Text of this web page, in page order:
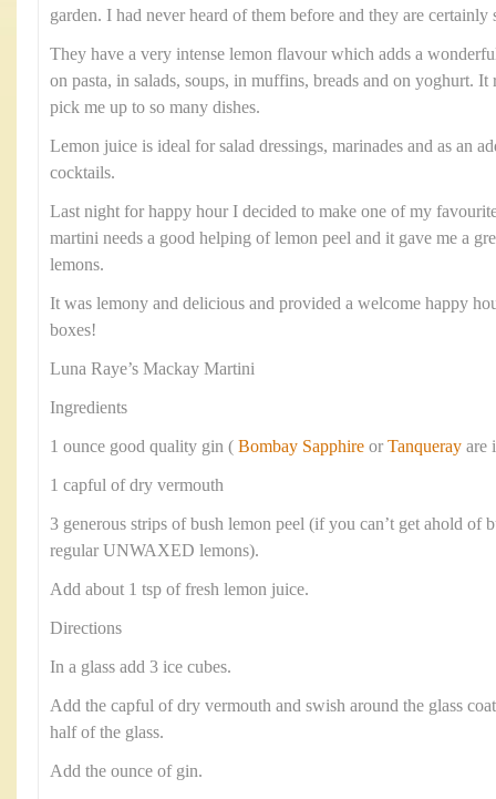
garden. I had never heard of them before and they are
They have a very intense lemon flavour which adds a
on pasta, in salads, soups, in muffins, breads and on yoghurt.
pick me up to so many dishes.
Lemon juice is ideal for salad dressings, marinades and as an
cocktails.
Last night for happy hour I decided to make one of my
martini needs a good helping of lemon peel and it gave me a
lemons.
It was lemony and delicious and provided a welcome happy
boxes!
Luna Raye’s Mackay Martini
Ingredients
1 ounce good quality gin ( Bombay Sapphire or Tanqueray are
1 capful of dry vermouth
3 generous strips of bush lemon peel (if you can’t get ahold of
regular UNWAXED lemons).
Add about 1 tsp of fresh lemon juice.
Directions
In a glass add 3 ice cubes.
Add the capful of dry vermouth and swish around the glass
half of the glass.
Add the ounce of gin.